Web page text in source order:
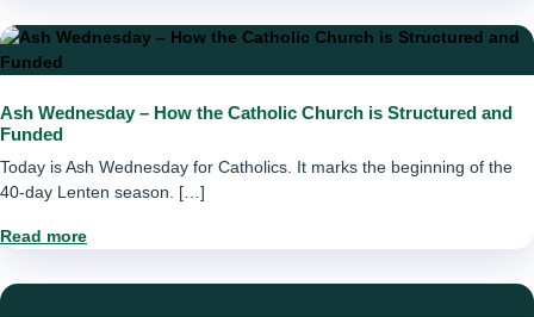
Ash Wednesday – How the Catholic Church is Structured and
Funded
Today is Ash Wednesday for Catholics. It marks the beginning of the
40-day Lenten season. […]
Read more